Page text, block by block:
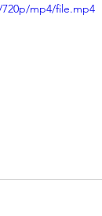
720p/mp4/file.mp4